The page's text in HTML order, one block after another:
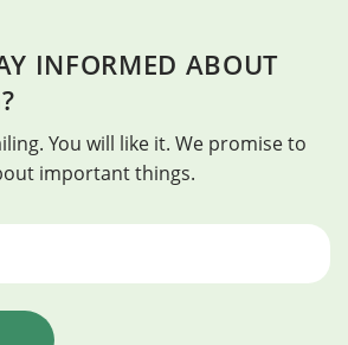
INFORMED ABOUT
You will like it. We promise to
important things.